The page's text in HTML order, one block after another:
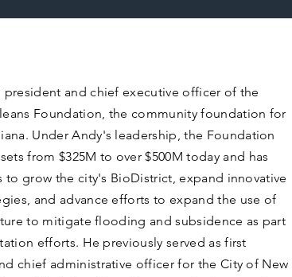
and chief executive officer of the
Foundation, the community foundation for
Under Andy's leadership, the Foundation
from $325M to over $500M today and has
to grow the city's BioDistrict, expand innovative
and advance efforts to expand the use of
to mitigate flooding and subsidence as part
efforts. He previously served as first
chief administrative officer for the City of New